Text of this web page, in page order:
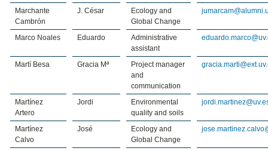
Marchante
Cambrón
J. César
Ecology and
Global Change
Marco Noales Eduardo
Administrative
assistant
Martí Besa Gracia Mª
Project manager
and
communication
Martínez
Artero
Jordi
Environmental
quality and soils
Martínez
Calvo
José
Ecology and
Global Change